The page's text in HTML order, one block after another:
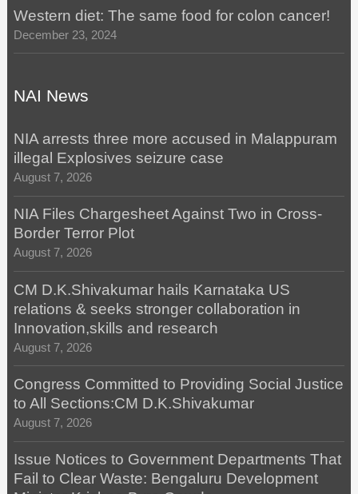
Western diet: The same food for colon cancer!
December 23, 2024
NAI News
NIA arrests three more accused in Malappuram
illegal Explosives seizure case
August 7, 2026
NIA Files Chargesheet Against Two in Cross-
Border Terror Plot
August 7, 2026
CM D.K.Shivakumar hails Karnataka US
relations & seeks stronger collaboration in
Innovation,skills and research
August 7, 2026
Congress Committed to Providing Social Justice
to All Sections:CM D.K.Shivakumar
August 7, 2026
Issue Notices to Government Departments That
Fail to Clear Waste: Bengaluru Development